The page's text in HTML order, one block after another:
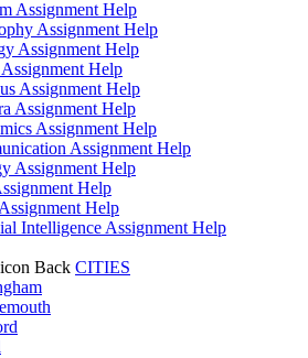
Assignment Help
Assignment Help
Assignment Help
Help
Assignment Help
Assignment Help
Assignment Help
Assignment Help
Assignment Help
Help
Help
Intelligence Assignment Help
Back CITIES